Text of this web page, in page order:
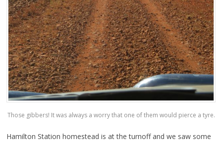
Those gibbers! It was always a worry that one of them would pierce a tyre.
Hamilton Station homestead is at the turnoff and we saw some